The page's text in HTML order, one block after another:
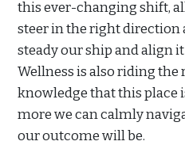
this ever-changing shift,
steer in the right direction
steady our ship and align
Wellness is also riding
knowledge that this place
more we can calmly
our outcome will be.